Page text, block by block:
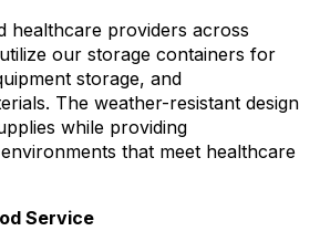
healthcare providers across
our storage containers for
storage, and
The weather-resistant design
while providing
that meet healthcare
Service